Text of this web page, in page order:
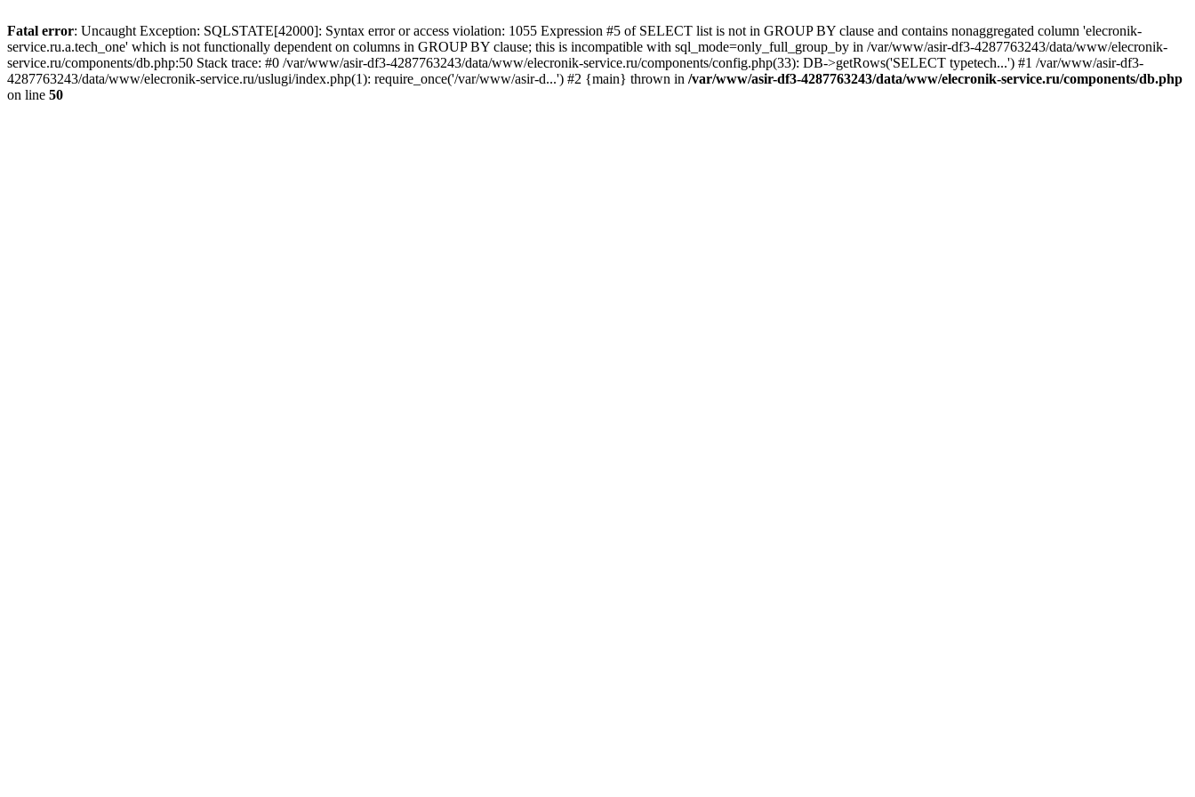
Fatal error: Uncaught Exception: SQLSTATE[42000]: Syntax error or access violation: 1055 Expression #5 of SELECT list is not in GROUP BY clause and contains nonaggregated column 'elecronik-
service.ru.a.tech_one' which is not functionally dependent on columns in GROUP BY clause; this is incompatible with sql_mode=only_full_group_by in /var/www/asir-df3-4287763243/data/www/elecronik-
service.ru/components/db.php:50 Stack trace: #0 /var/www/asir-df3-4287763243/data/www/elecronik-service.ru/components/config.php(33): DB->getRows('SELECT typetech...') #1 /var/www/asir-df3-
4287763243/data/www/elecronik-service.ru/uslugi/index.php(1): require_once('/var/www/asir-d...') #2 {main} thrown in /var/www/asir-df3-4287763243/data/www/elecronik-service.ru/components/db.php
on line 50